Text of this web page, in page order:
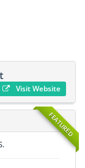
Visit Website
FEATURED